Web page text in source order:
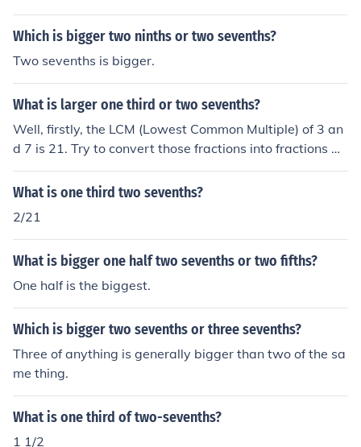
Which is bigger two ninths or two sevenths?
Two sevenths is bigger.
What is larger one third or two sevenths?
Well, firstly, the LCM (Lowest Common Multiple) of 3 an
d 7 is 21. Try to convert those fractions into fractions wi
th denominators of 21. Multiply 3x7 in one thirds and 1x
7, which changes one third to seven twenty-oneths. Mul
sevenths to six twenty-oneths. Therefore, one third (sev
en twenty-oneths) is greater than two sevenths (six tw
enty-oneths).
What is one third two sevenths?
2/21
What is bigger one half two sevenths or two fifths?
One half is the biggest.
Which is bigger two sevenths or three sevenths?
Three of anything is generally bigger than two of the sa
me thing.
What is one third of two-sevenths?
1 1/2